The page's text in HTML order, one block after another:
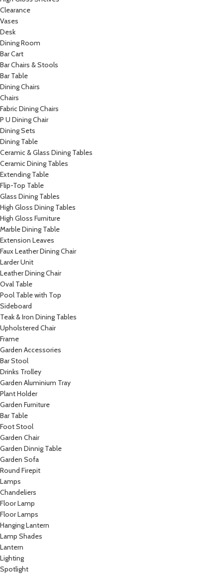
Clearance
Vases
Desk
Dining Room
Bar Cart
Bar Chairs & Stools
Bar Table
Dining Chairs
Chairs
Fabric Dining Chairs
P U Dining Chair
Dining Sets
Dining Table
Ceramic & Glass Dining Tables
Ceramic Dining Tables
Extending Table
Flip-Top Table
Glass Dining Tables
High Gloss Dining Tables
High Gloss Furniture
Marble Dining Table
Extension Leaves
Faux Leather Dining Chair
Larder Unit
Leather Dining Chair
Oval Table
Pool Table with Top
Sideboard
Teak & Iron Dining Tables
Upholstered Chair
Frame
Garden Accessories
Bar Stool
Drinks Trolley
Garden Aluminium Tray
Plant Holder
Garden Furniture
Bar Table
Foot Stool
Garden Chair
Garden Dinnig Table
Garden Sofa
Round Firepit
Lamps
Chandeliers
Floor Lamp
Floor Lamps
Hanging Lantern
Lamp Shades
Lantern
Lighting
Spotlight